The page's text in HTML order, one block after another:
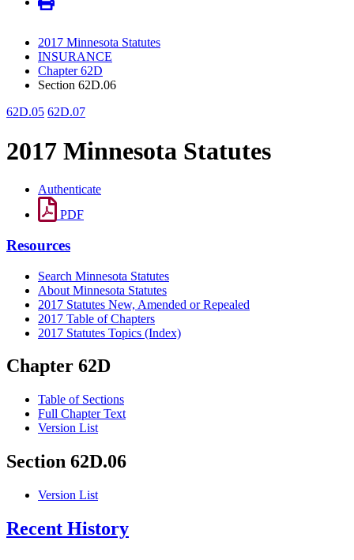
2017 Minnesota Statutes
INSURANCE
Chapter 62D
Section 62D.06
62D.05 62D.07
2017 Minnesota Statutes
Authenticate
PDF
Resources
Search Minnesota Statutes
About Minnesota Statutes
2017 Statutes New, Amended or Repealed
2017 Table of Chapters
2017 Statutes Topics (Index)
Chapter 62D
Table of Sections
Full Chapter Text
Version List
Section 62D.06
Version List
Recent History